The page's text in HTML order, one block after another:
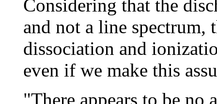
Considering that the
and not a line spectrum,
dissociation and
even if we make this
"There appears to be no